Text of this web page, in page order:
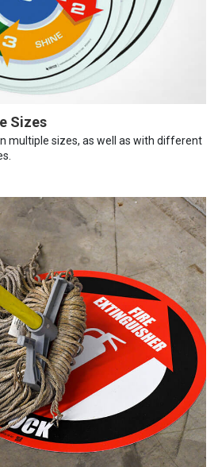
Sizes
multiple sizes, as well as with different